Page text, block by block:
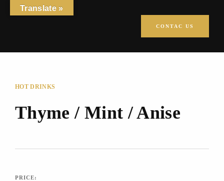
CONTAC US
HOT DRINKS
Thyme / Mint / Anise
PRICE:
Translate »